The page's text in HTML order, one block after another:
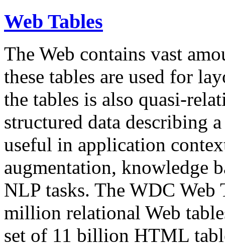
Web Tables
The Web contains vast
these tables are used for
the tables is also quasi-
structured data describing
useful in application
augmentation, knowledge
NLP tasks. The WDC Web
million relational Web
set of 11 billion HTML